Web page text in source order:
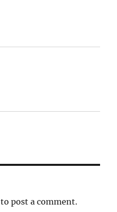
to post a comment.